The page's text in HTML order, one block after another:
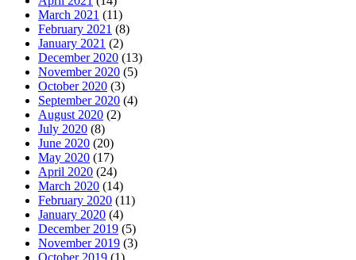
March 2021 (11)
February 2021 (8)
January 2021 (2)
December 2020 (13)
November 2020 (5)
October 2020 (3)
September 2020 (4)
August 2020 (2)
July 2020 (8)
June 2020 (20)
May 2020 (17)
April 2020 (24)
March 2020 (14)
February 2020 (11)
January 2020 (4)
December 2019 (5)
November 2019 (3)
October 2019 (1)